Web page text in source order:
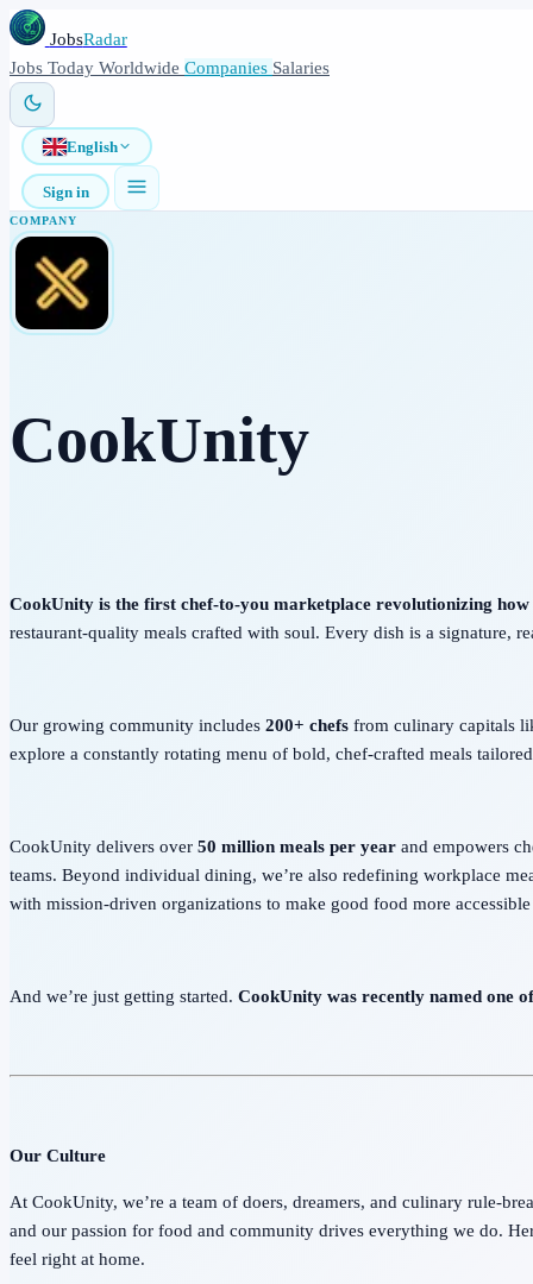
JobsRadar
Jobs Today Worldwide Companies Salaries
English
Sign in
COMPANY
CookUnity
CookUnity is the first chef-to-you marketplace revolutionizing
restaurant-quality meals crafted with soul. Every dish is a signature,
Our growing community includes 200+ chefs from culinary capitals
explore a constantly rotating menu of bold, chef-crafted meals
CookUnity delivers over 50 million meals per year and empowers
teams. Beyond individual dining, we’re also redefining workplace
with mission-driven organizations to make good food more
And we’re just getting started. CookUnity was recently named one
Our Culture
At CookUnity, we’re a team of doers, dreamers, and culinary rule-
and our passion for food and community drives everything we do.
feel right at home.